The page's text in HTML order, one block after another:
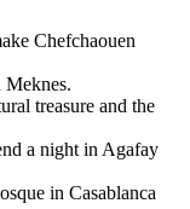
Chefchaouen
Meknes.
treasure and the
a night in Agafay
in Casablanca